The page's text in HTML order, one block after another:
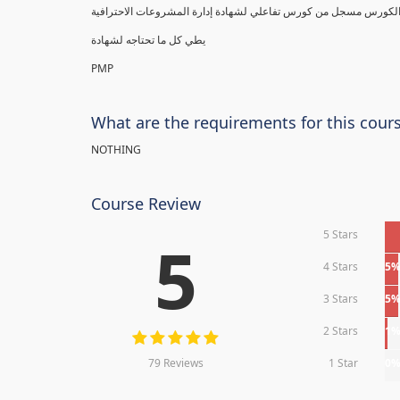
PMP
What are the requirements for this
NOTHING
Course Review
5
79 Reviews
5 Stars
4 Stars 5%
3 Stars 5%
2 Stars 1%
1 Star